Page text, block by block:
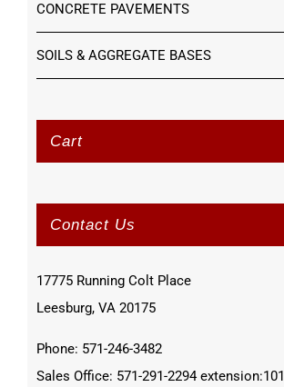
CONCRETE PAVEMENTS
SOILS & AGGREGATE BASES
Cart
Contact Us
17775 Running Colt Place
Leesburg, VA 20175
Phone: 571-246-3482
Sales Office: 571-291-2294 extension:101